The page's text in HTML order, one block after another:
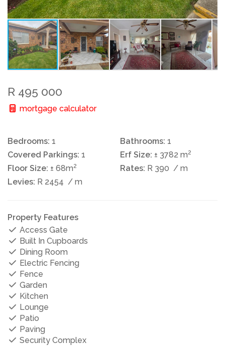
R 495 000
mortgage calculator
Bedrooms: 1 Bathrooms: 1
Covered Parkings: 1 Erf Size: ± 3782 m2
Floor Size: ± 68m2 Rates: R 390 / m
Levies: R 2454 / m
Property Features
Access Gate
Built In Cupboards
Dining Room
Electric Fencing
Fence
Garden
Kitchen
Lounge
Patio
Paving
Security Complex